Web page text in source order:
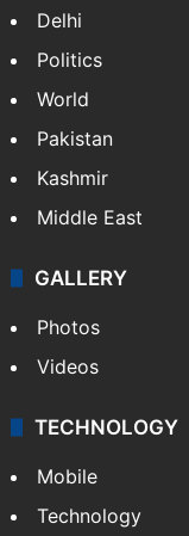
Delhi
Politics
World
Pakistan
Kashmir
Middle East
GALLERY
Photos
Videos
TECHNOLOGY
Mobile
Technology